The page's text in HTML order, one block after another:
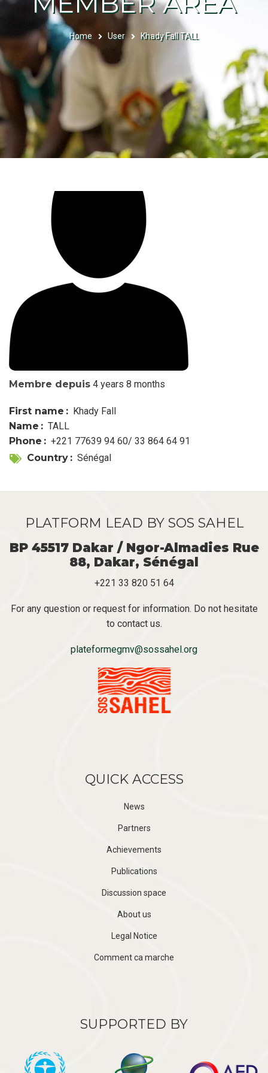
BREADCRUMB
Home User Khady Fall TALL
Membre depuis 4 years 8 months
First name
Khady Fall
Name
TALL
Phone
+221 77639 94 60/ 33 864 64 91
Country
Sénégal
PLATFORM LEAD BY SOS SAHEL
BP 45517 Dakar / Ngor-Almadies Rue
88, Dakar, Sénégal
+221 33 820 51 64
For any question or request for information. Do not hesitate
to contact us.
plateformegmv@sossahel.org
QUICK ACCESS
News
Partners
Achievements
Publications
Discussion space
About us
Legal Notice
Comment ca marche
SUPPORTED BY